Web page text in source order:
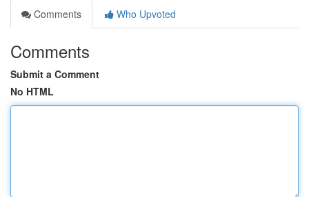
Comments
Who Upvoted
Comments
Submit a Comment
No HTML